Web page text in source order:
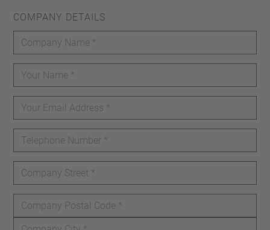
COMPANY DETAILS